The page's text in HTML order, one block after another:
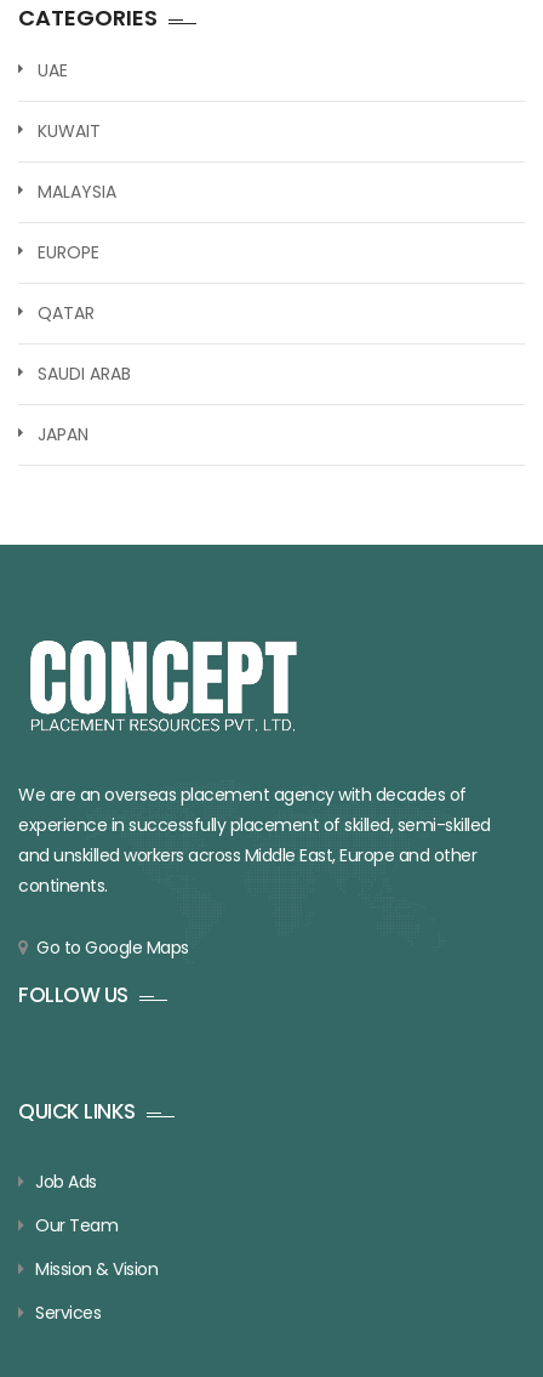
CATEGORIES
UAE
KUWAIT
MALAYSIA
EUROPE
QATAR
SAUDI ARAB
JAPAN
We are an overseas placement agency with decades of
experience in successfully placement of skilled, semi-skilled
and unskilled workers across Middle East, Europe and other
continents.
Go to Google Maps
FOLLOW US
QUICK LINKS
Job Ads
Our Team
Mission & Vision
Services